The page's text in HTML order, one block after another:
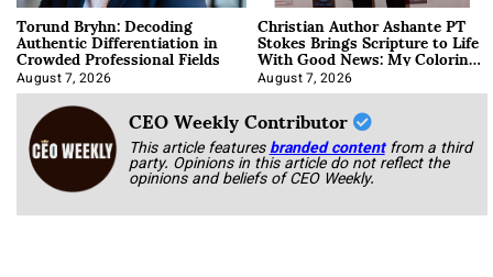
Torund Bryhn: Decoding
Authentic Differentiation in
Crowded Professional Fields
August 7, 2026
Christian Author Ashante PT
Stokes Brings Scripture to Life
With Good News: My Coloring
Book
August 7, 2026
CEO Weekly Contributor
This article featuresbranded content from a third
party. Opinions in this article do not reflect the
opinions and beliefs of CEO Weekly.